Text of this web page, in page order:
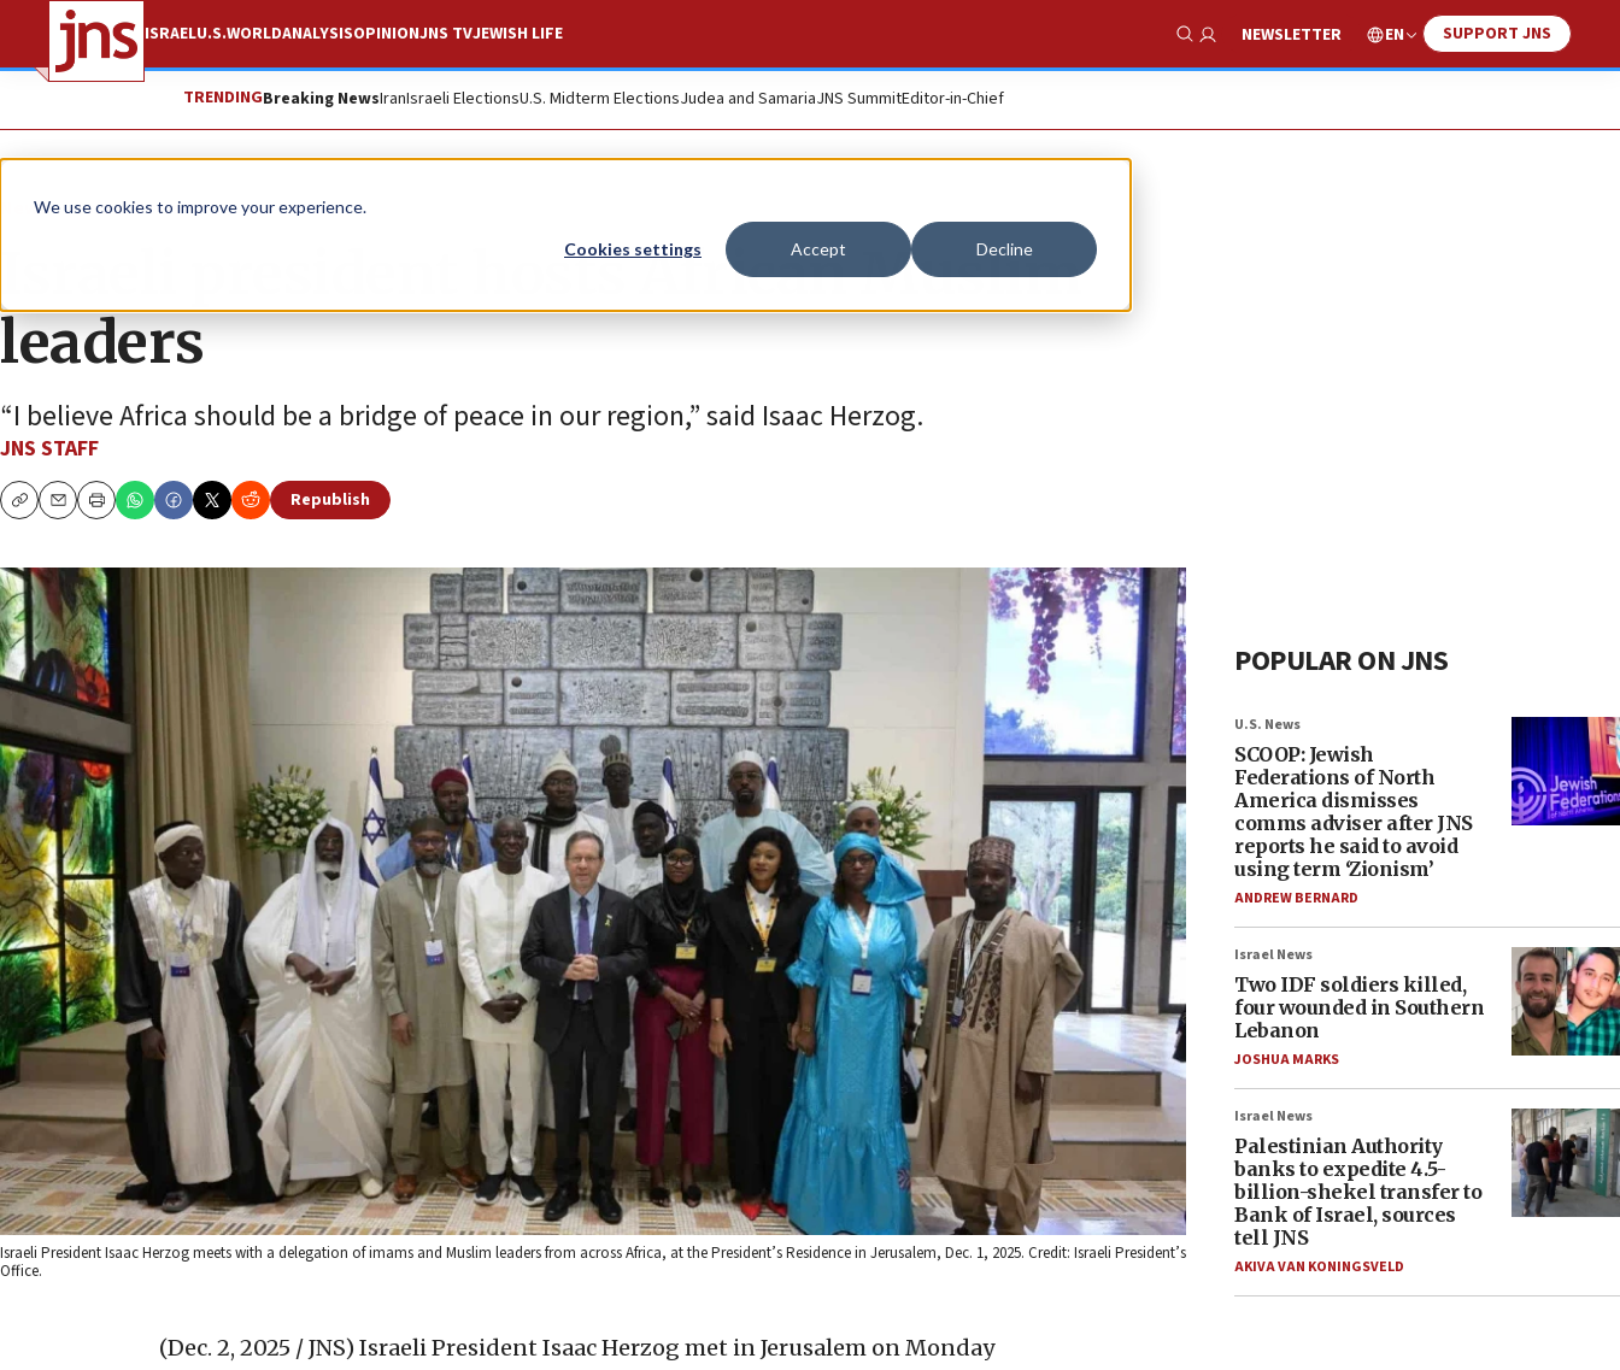
We use cookies to improve your experience.
Cookies settings Accept Decline
ISRAELU.S.WORLDANALYSISOPINIONJNS TVJEWISH LIFE
Show Search
NEWSLETTER EN SUPPORT JNS
TRENDINGBreaking NewsIranIsraeli ElectionsU.S. Midterm ElectionsJudea and SamariaJNS SummitEditor-in-Chief
News Israel News
Israeli president hosts African Muslim
leaders
“I believe Africa should be a bridge of peace in our region,” said Isaac Herzog.
JNS STAFF
CopyEmailPrint
Republish
Israeli President Isaac Herzog meets with a delegation of imams and Muslim leaders from across Africa, at the President’s Residence in Jerusalem, Dec. 1, 2025. Credit: Israeli President’s
Office.
(Dec. 2, 2025 / JNS) Israeli President Isaac Herzog met in Jerusalem on Monday
POPULAR ON JNS
U.S. News
SCOOP: Jewish
Federations of North
America dismisses
comms adviser after JNS
reports he said to avoid
using term ‘Zionism’
ANDREW BERNARD
Israel News
Two IDF soldiers killed,
four wounded in Southern
Lebanon
JOSHUA MARKS
Israel News
Palestinian Authority
banks to expedite 4.5-
billion-shekel transfer to
Bank of Israel, sources
tell JNS
AKIVA VAN KONINGSVELD